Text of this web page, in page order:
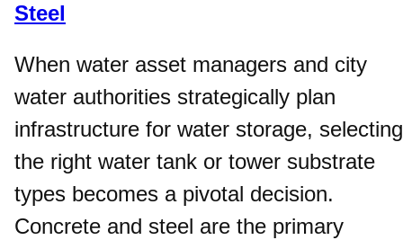
Steel
When water asset managers and city
water authorities strategically plan
infrastructure for water storage, selecting
the right water tank or tower substrate
types becomes a pivotal decision.
Concrete and steel are the primary